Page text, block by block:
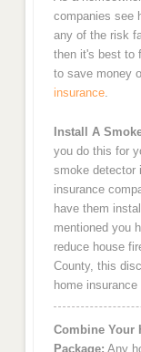
companies see
any of the risk
then it's best to
to save money
insurance.
Install A
you do this for
smoke detector
insurance
have them
mentioned you
reduce house
County, this
home insurance
Combine Your
Package: Any